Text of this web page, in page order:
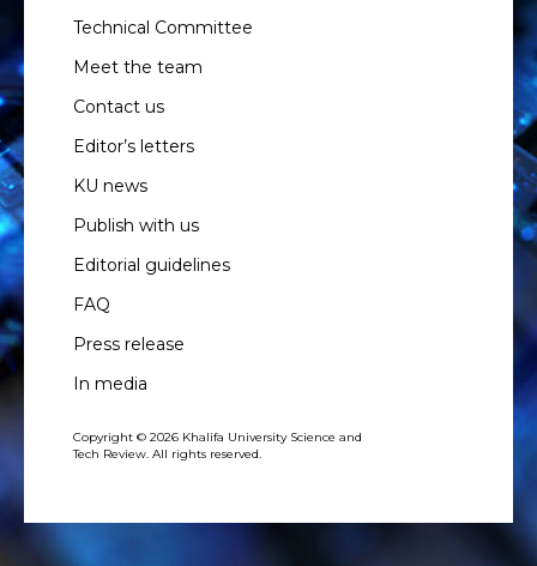
Technical Committee
Meet the team
Contact us
Editor’s letters
KU news
Publish with us
Editorial guidelines
FAQ
Press release
In media
Copyright © 2026 Khalifa University Science and
Tech Review. All rights reserved.